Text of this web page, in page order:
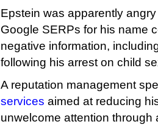
Epstein was apparently
Google SERPs for his name
negative information,
following his arrest on child
A reputation management
services aimed at reducing
unwelcome attention through